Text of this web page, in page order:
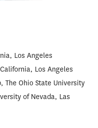
Los Angeles
Los Angeles
The Ohio State University
of Nevada, Las